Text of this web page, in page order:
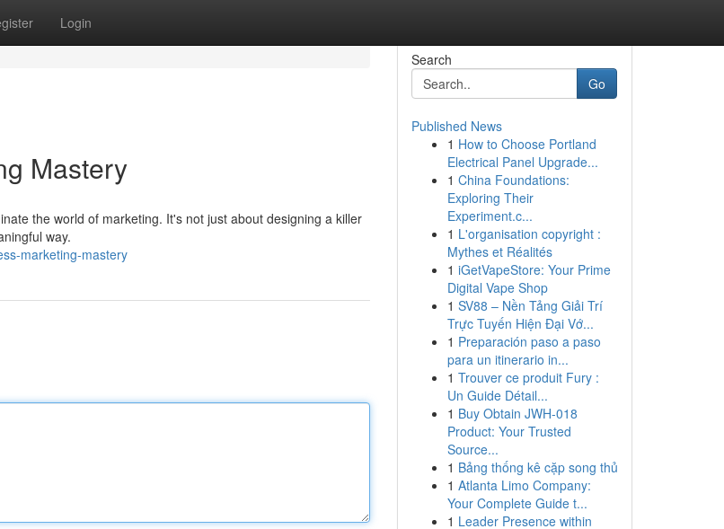
Login
Mastery
the world of marketing. It's not just about designing a killer
way.
marketing-mastery
Search
Go
Published News
1 How to Choose Portland
Electrical Panel Upgrade...
1 China Foundations:
Exploring Their
Experiment.c...
1 L'organisation copyright :
Mythes et Réalités
1 iGetVapeStore: Your Prime
Digital Vape Shop
1 SV88 – Nền Tảng Giải Trí
Trực Tuyến Hiện Đại Vớ...
1 Preparación paso a paso
para un itinerario in...
1 Trouver ce produit Fury :
Un Guide Détail...
1 Buy Obtain JWH-018
Product: Your Trusted
Source...
1 Bảng thống kê cặp song thủ
1 Atlanta Limo Company:
Your Complete Guide t...
1 Leader Presence within